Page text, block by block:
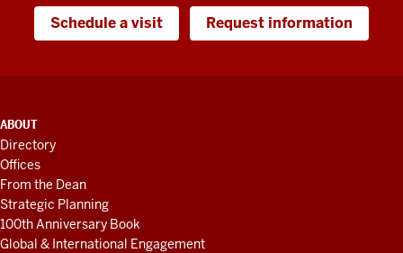
Schedule a visit Request information
ADDITIONAL
LINKS
AND
RESOURCES
ABOUT
Directory
Offices
From the Dean
Strategic Planning
100th Anniversary Book
Global & International Engagement